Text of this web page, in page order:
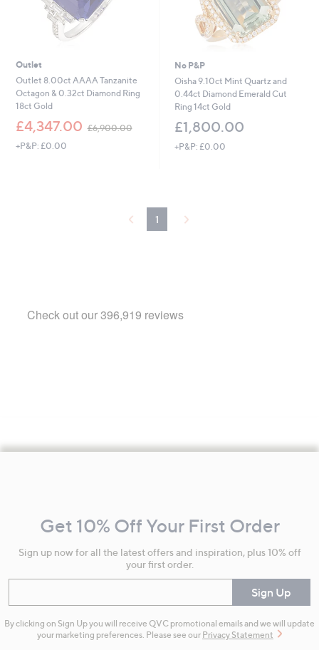
Outlet
Outlet 8.00ct AAAA Tanzanite
Octagon & 0.32ct Diamond Ring
18ct Gold
£4,347.00 £6,900.00
9
+P&P: £0.00
No P&P
Oisha 9.10ct Mint Quartz and
0.44ct Diamond Emerald Cut
Ring 14ct Gold
£1,800.00
+P&P: £0.00
1
Information
Get 10% Off Your First Order
Sign up now for all the latest offers and inspiration, plus 10% off
your first order.
Sign Up
By clicking on Sign Up you will receive QVC promotional emails and we will update
your marketing preferences. Please see our Privacy Statement